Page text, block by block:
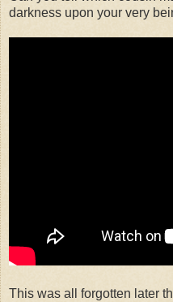
darkness upon your very
This was all forgotten later